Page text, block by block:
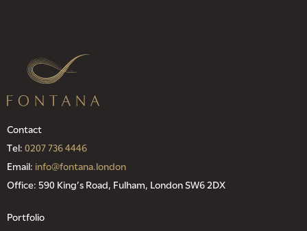
Contact
Tel: 0207 736 4446
Email: info@fontana.london
Office: 590 King’s Road, Fulham, London SW6 2DX
Portfolio